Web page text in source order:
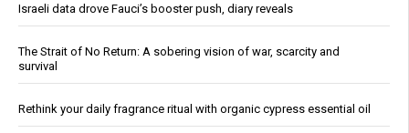
Israeli data drove Fauci’s booster push, diary reveals
The Strait of No Return: A sobering vision of war, scarcity and
survival
Rethink your daily fragrance ritual with organic cypress essential oil